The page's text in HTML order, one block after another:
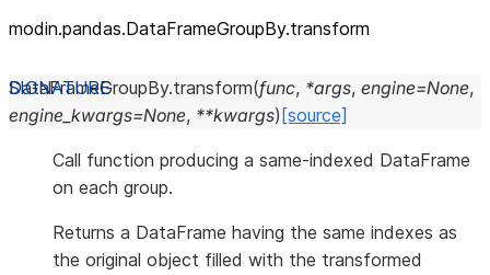
modin.pandas.DataFrameGroupBy.transform
DataFrameGroupBy.transform(func, *args, engine=None,
engine_kwargs=None, **kwargs) [source]
Call function producing a same-indexed DataFrame
on each group.
Returns a DataFrame having the same indexes as
the original object filled with the transformed